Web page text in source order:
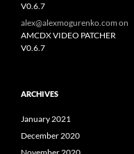
V0.6.7
alex@alexmogurenko.com on
AMCDX VIDEO PATCHER
V0.6.7
ARCHIVES
January 2021
December 2020